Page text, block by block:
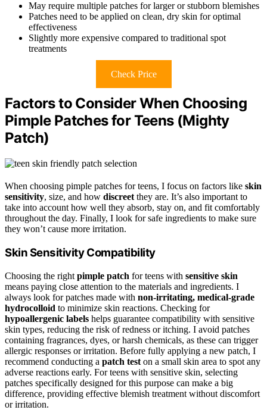
May require multiple patches for larger or stubborn blemishes
Patches need to be applied on clean, dry skin for optimal
effectiveness
Slightly more expensive compared to traditional spot
treatments
Check Price
Factors to Consider When Choosing
Pimple Patches for Teens (Mighty
Patch)
When choosing pimple patches for teens, I focus on factors like skin
sensitivity, size, and how discreet they are. It’s also important to
take into account how well they absorb, stay on, and fit comfortably
throughout the day. Finally, I look for safe ingredients to make sure
they won’t cause more irritation.
Skin Sensitivity Compatibility
Choosing the right pimple patch for teens with sensitive skin
means paying close attention to the materials and ingredients. I
always look for patches made with non-irritating, medical-grade
hydrocolloid to minimize skin reactions. Checking for
hypoallergenic labels helps guarantee compatibility with sensitive
skin types, reducing the risk of redness or itching. I avoid patches
containing fragrances, dyes, or harsh chemicals, as these can trigger
allergic responses or irritation. Before fully applying a new patch, I
recommend conducting a patch test on a small skin area to spot any
adverse reactions early. For teens with sensitive skin, selecting
patches specifically designed for this purpose can make a big
difference, providing effective blemish treatment without discomfort
or irritation.